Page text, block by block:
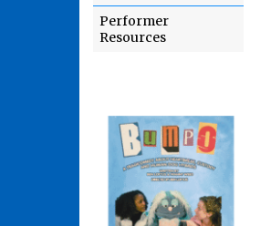
Performer
Resources